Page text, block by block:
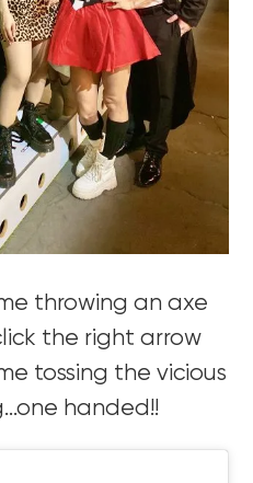
throwing an axe
the right arrow
tossing the vicious
handed!!